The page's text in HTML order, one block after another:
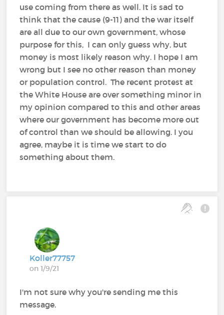
use coming from there as well. It is sad to
think that the cause (9-11) and the war itself
are all due to our own government, whose
purpose for this, I can only guess why, but
money is most likely reason why. I hope I am
wrong but I see no other reason than money
or population control. The recent protest at
the White House are over something minor in
my opinion compared to this and other areas
where our government has become more out
of control than we should be allowing. I you
agree, maybe it is time we start to do
something about them.
Koller77757
on 1/9/21
I'm not sure why you're sending me this
message.